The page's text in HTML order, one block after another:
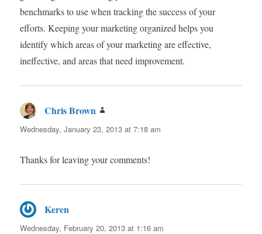
benchmarks to use when tracking the success of your
efforts. Keeping your marketing organized helps you
identify which areas of your marketing are effective,
ineffective, and areas that need improvement.
Chris Brown
Wednesday, January 23, 2013 at 7:18 am
Thanks for leaving your comments!
Keren
Wednesday, February 20, 2013 at 1:16 am